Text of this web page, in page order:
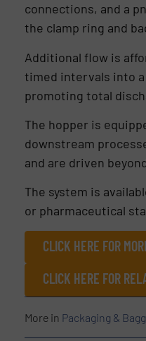
connections, and a
the clamp ring and
Additional flow is
timed intervals into a
promoting total
The hopper is
downstream
and are driven
The system is
or pharmaceutical
CLICK HERE FOR
CLICK HERE FOR
More in Packaging &